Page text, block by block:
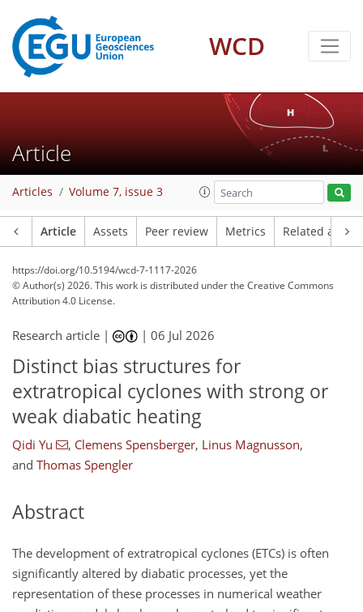
WCD
Article
Articles Volume 7, issue 3
Article Assets Peer review Metrics Related
https://doi.org/10.5194/wcd-7-1117-2026
© Author(s) 2026. This work is distributed underthe Creative Commons
Attribution 4.0 License.
Research article | |06 Jul 2026
Distinct bias structures for
extratropical cyclones with strong or
weak diabatic heating
Qidi Yu , Clemens Spensberger, Linus Magnusson,
and Thomas Spengler
Abstract
The development of extratropical cyclones (ETCs) is often
significantly altered by diabatic processes, yet the
representation of these processes in numerical weather